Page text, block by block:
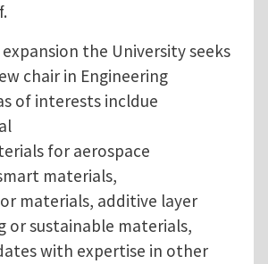
the University seeks
chair in Engineering
of interests incldue
for aerospace
materials,
materials, additive layer
or sustainable materials,
with expertise in other